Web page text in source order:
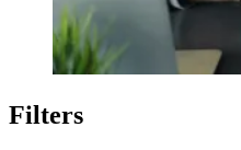
Filters